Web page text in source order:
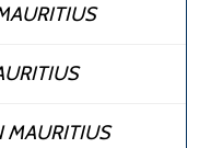
MAURITIUS